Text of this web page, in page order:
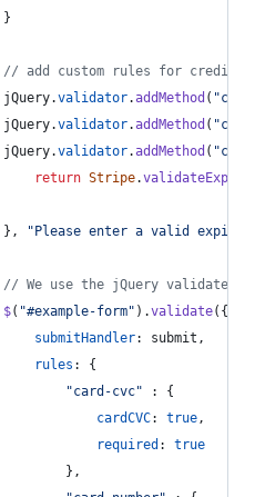
}
// add custom rules for credit
jQuery.validator.addMethod (
jQuery.validator.addMethod (
jQuery.validator.addMethod (
return Stripe.validateExpiry
} , "Please enter a valid
// We use the jQuery validate
$( "#example-form" ) .validate( {
submitHandler: submit ,
rules : {
"card-cvc" : {
cardCVC: true,
required : true
} ,